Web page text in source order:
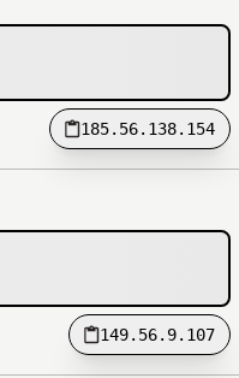
185.56.138.154
149.56.9.107